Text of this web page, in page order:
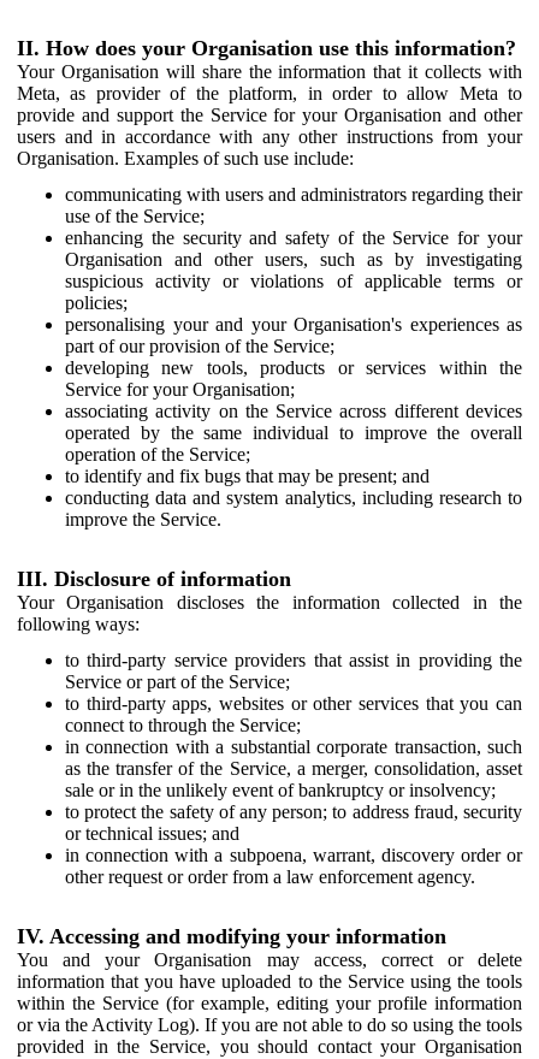
II. How does your Organisation use this information?
Your Organisation will share the information that it collects with
Meta, as provider of the platform, in order to allow Meta to
provide and support the Service for your Organisation and other
users and in accordance with any other instructions from your
Organisation. Examples of such use include:
communicating with users and administrators regarding their
use of the Service;
enhancing the security and safety of the Service for your
Organisation and other users, such as by investigating
suspicious activity or violations of applicable terms or
policies;
personalising your and your Organisation's experiences as
part of our provision of the Service;
developing new tools, products or services within the
Service for your Organisation;
associating activity on the Service across different devices
operated by the same individual to improve the overall
operation of the Service;
to identify and fix bugs that may be present; and
conducting data and system analytics, including research to
improve the Service.
III. Disclosure of information
Your Organisation discloses the information collected in the
following ways:
to third-party service providers that assist in providing the
Service or part of the Service;
to third-party apps, websites or other services that you can
connect to through the Service;
in connection with a substantial corporate transaction, such
as the transfer of the Service, a merger, consolidation, asset
sale or in the unlikely event of bankruptcy or insolvency;
to protect the safety of any person; to address fraud, security
or technical issues; and
in connection with a subpoena, warrant, discovery order or
other request or order from a law enforcement agency.
IV. Accessing and modifying your information
You and your Organisation may access, correct or delete
information that you have uploaded to the Service using the tools
within the Service (for example, editing your profile information
or via the Activity Log). If you are not able to do so using the tools
provided in the Service, you should contact your Organisation